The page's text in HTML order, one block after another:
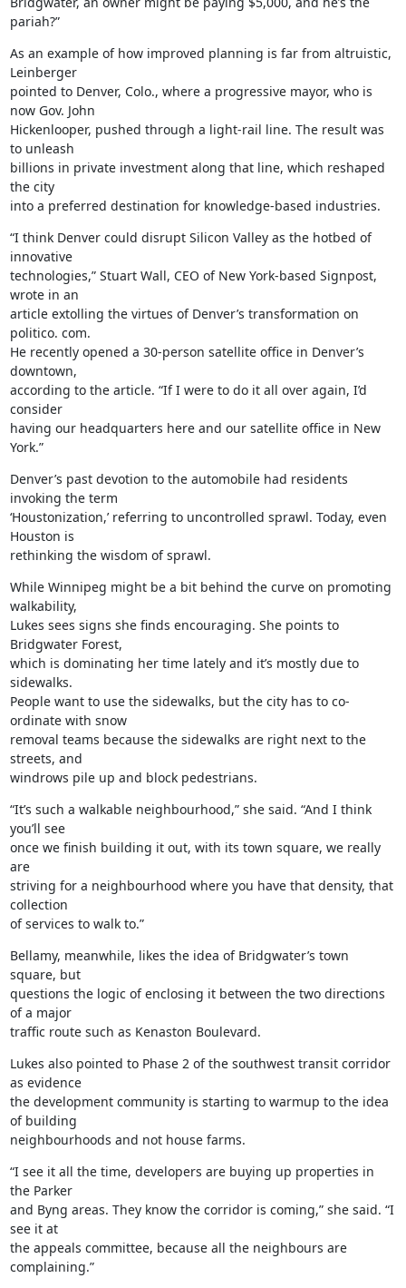
pariah?”
As an example of how improved planning is far from altruistic,
Leinberger
pointed to Denver, Colo., where a progressive mayor, who is
now Gov. John
Hickenlooper, pushed through a light-rail line. The result was
to unleash
billions in private investment along that line, which reshaped
the city
into a preferred destination for knowledge-based industries.
“I think Denver could disrupt Silicon Valley as the hotbed of
innovative
technologies,” Stuart Wall, CEO of New York-based Signpost,
wrote in an
article extolling the virtues of Denver’s transformation on
politico. com.
He recently opened a 30-person satellite office in Denver’s
downtown,
according to the article. “If I were to do it all over again, I’d
consider
having our headquarters here and our satellite office in New
York.”
Denver’s past devotion to the automobile had residents
invoking the term
‘Houstonization,’ referring to uncontrolled sprawl. Today, even
Houston is
rethinking the wisdom of sprawl.
While Winnipeg might be a bit behind the curve on promoting
walkability,
Lukes sees signs she finds encouraging. She points to
Bridgwater Forest,
which is dominating her time lately and it’s mostly due to
sidewalks.
People want to use the sidewalks, but the city has to co-
ordinate with snow
removal teams because the sidewalks are right next to the
streets, and
windrows pile up and block pedestrians.
“It’s such a walkable neighbourhood,” she said. “And I think
you’ll see
once we finish building it out, with its town square, we really
are
striving for a neighbourhood where you have that density, that
collection
of services to walk to.”
Bellamy, meanwhile, likes the idea of Bridgwater’s town
square, but
questions the logic of enclosing it between the two directions
of a major
traffic route such as Kenaston Boulevard.
Lukes also pointed to Phase 2 of the southwest transit corridor
as evidence
the development community is starting to warmup to the idea
of building
neighbourhoods and not house farms.
“I see it all the time, developers are buying up properties in
the Parker
and Byng areas. They know the corridor is coming,” she said. “I
see it at
the appeals committee, because all the neighbours are
complaining.”